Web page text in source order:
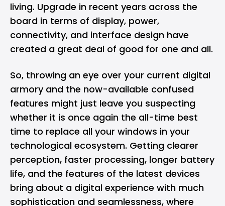
living. Upgrade in recent years across the
board in terms of display, power,
connectivity, and interface design have
created a great deal of good for one and all.
So, throwing an eye over your current digital
armory and the now-available confused
features might just leave you suspecting
whether it is once again the all-time best
time to replace all your windows in your
technological ecosystem. Getting clearer
perception, faster processing, longer battery
life, and the features of the latest devices
bring about a digital experience with much
sophistication and seamlessness, where